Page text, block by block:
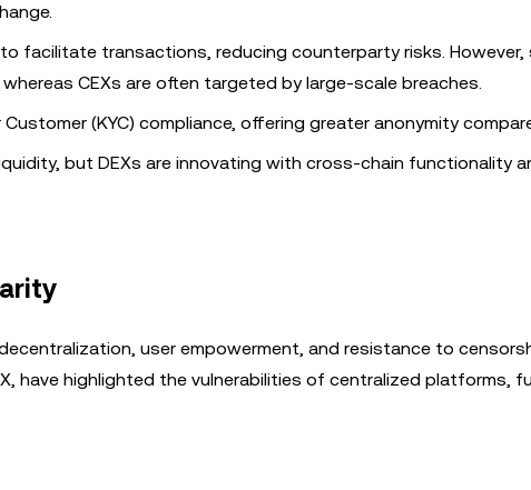
facilitate transactions, reducing counterparty risks. However,
CEXs are often targeted by large-scale breaches.
(KYC) compliance, offering greater anonymity
but DEXs are innovating with cross-chain functionality
user empowerment, and resistance to
have highlighted the vulnerabilities of centralized platforms,